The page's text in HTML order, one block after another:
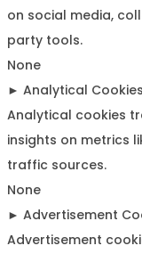
on social media,
party tools.
None
► Analytical Cookies
Analytical cookies
insights on metrics
traffic sources.
None
► Advertisement
Advertisement